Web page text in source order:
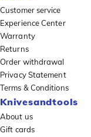
Customer service
Experience Center
Warranty
Returns
Order withdrawal
Privacy Statement
Terms & Conditions
Knivesandtools
About us
Gift cards